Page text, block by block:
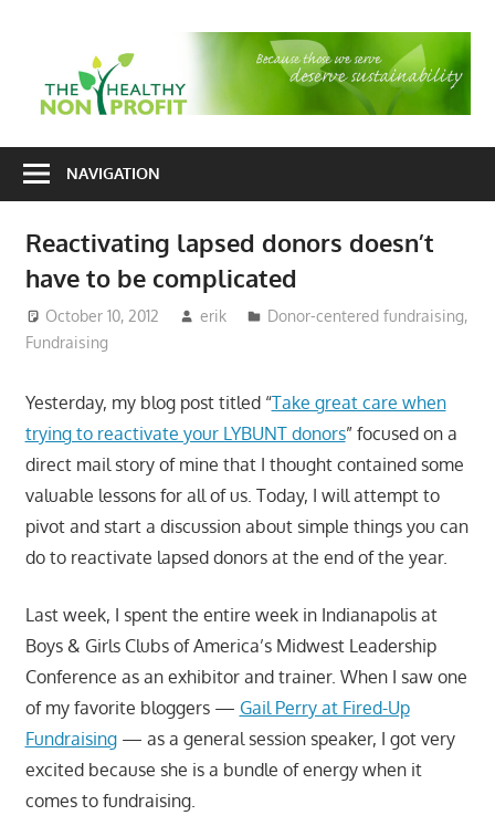
consulting
and
organizational
development
NAVIGATION
Reactivating lapsed donors doesn’t
have to be complicated
October 10, 2012 erik Donor-centered fundraising,
Fundraising
Yesterday, my blog post titled “Take great care when
trying to reactivate your LYBUNT donors” focused on a
direct mail story of mine that I thought contained some
valuable lessons for all of us. Today, I will attempt to
pivot and start a discussion about simple things you can
do to reactivate lapsed donors at the end of the year.
Last week, I spent the entire week in Indianapolis at
Boys & Girls Clubs of America’s Midwest Leadership
Conference as an exhibitor and trainer. When I saw one
of my favorite bloggers — Gail Perry at Fired-Up
Fundraising— as a general session speaker, I got very
excited because she is a bundle of energy when it
comes to fundraising.